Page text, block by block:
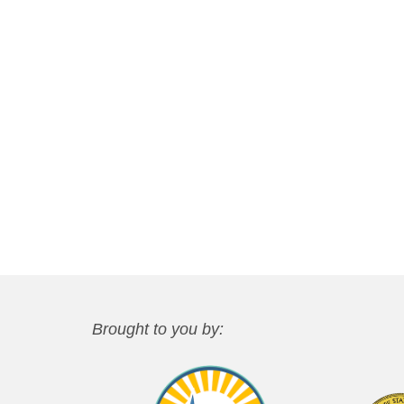
Brought to you by: